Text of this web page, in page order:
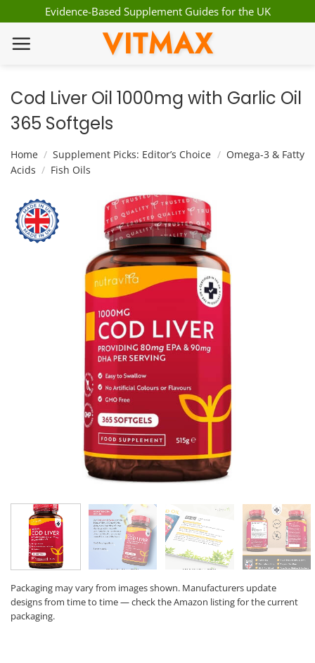
to
content
Evidence-Based Supplement Guides for the UK
VITMAX
Cod Liver Oil 1000mg with Garlic Oil
365 Softgels
Home / Supplement Picks: Editor’s Choice / Omega-3 & Fatty
Acids / Fish Oils
Packaging may vary from images shown. Manufacturers update
designs from time to time — check the Amazon listing for the current
packaging.